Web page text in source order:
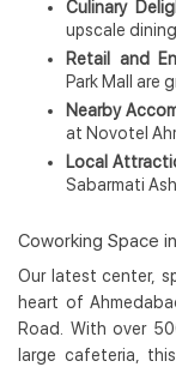
Culinary
upscale
Retail and
Park Mall are
Nearby
at Novotel
Local
Sabarmati
Coworking Space in
Our latest center,
heart of
Road. With over
large cafeteria, this